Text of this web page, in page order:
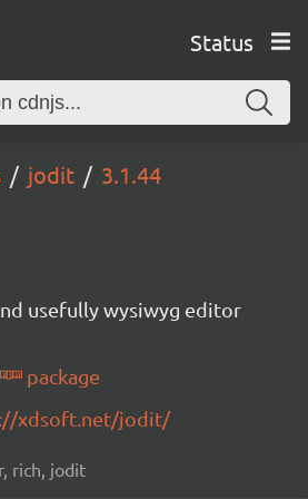
Status
jodit 3.1.44
usefully wysiwyg editor
package
xdsoft.net/jodit/
rich, jodit